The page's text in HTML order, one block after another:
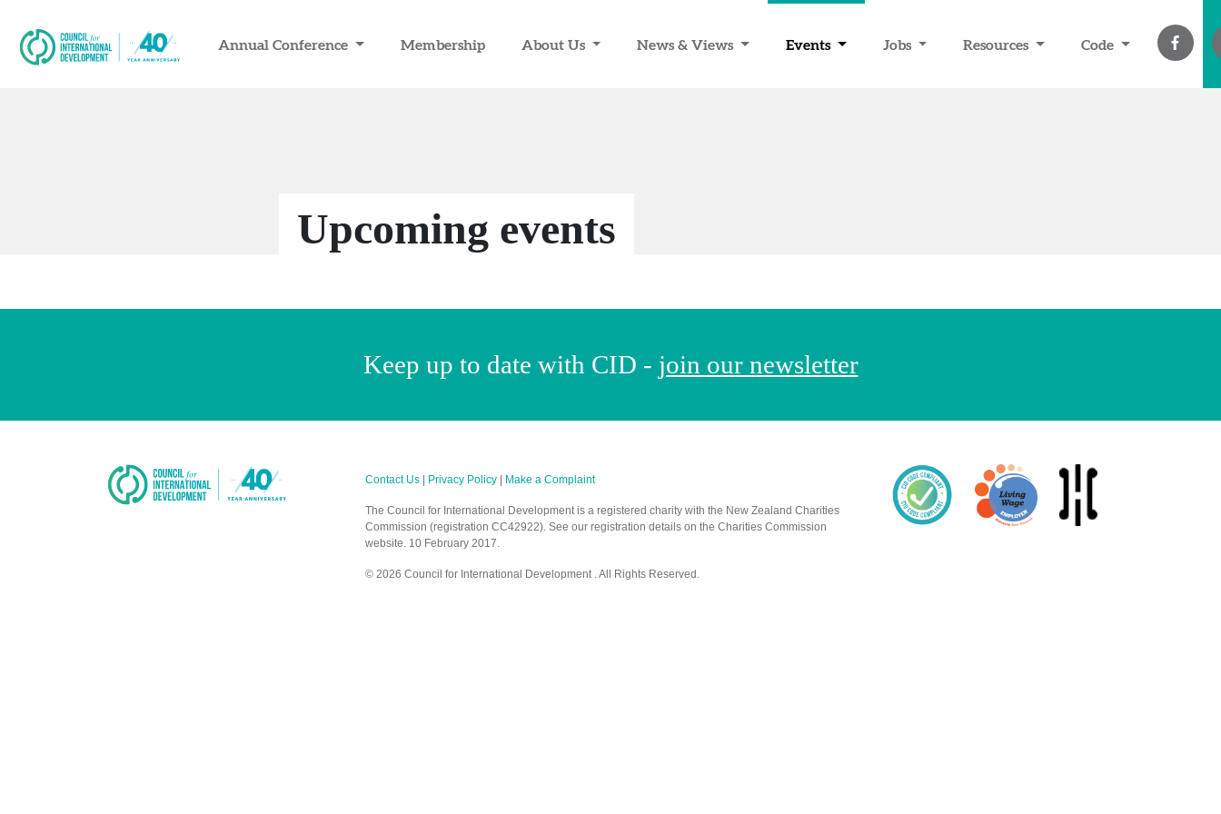
Annual Conference Membership About Us News & Views Events Jobs Resources Code
Upcoming events
Keep up to date with CID - join our newsletter
Contact Us Privacy Policy Make a Complaint
The Council for International Development is a registered charity with the New Zealand Charities
Commission (registration CC42922). See our registration details on the Charities Commission
website. 10 February 2017.
© 2026 Council for International Development . All Rights Reserved.